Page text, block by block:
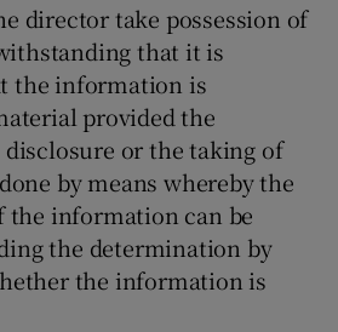
director take possession of
that it is
the information is
provided the
or the taking of
by means whereby the
information can be
the determination by
the information is